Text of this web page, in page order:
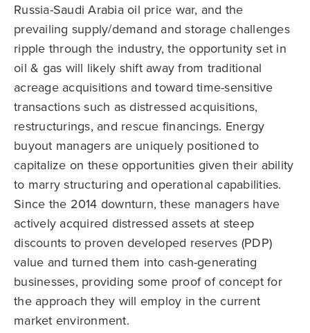
Russia-Saudi Arabia oil price war, and the
prevailing supply/demand and storage challenges
ripple through the industry, the opportunity set in
oil & gas will likely shift away from traditional
acreage acquisitions and toward time-sensitive
transactions such as distressed acquisitions,
restructurings, and rescue financings. Energy
buyout managers are uniquely positioned to
capitalize on these opportunities given their ability
to marry structuring and operational capabilities.
Since the 2014 downturn, these managers have
actively acquired distressed assets at steep
discounts to proven developed reserves (PDP)
value and turned them into cash-generating
businesses, providing some proof of concept for
the approach they will employ in the current
market environment.